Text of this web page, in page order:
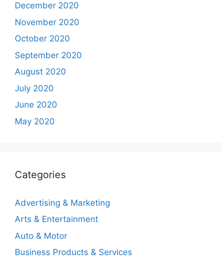
December 2020
November 2020
October 2020
September 2020
August 2020
July 2020
June 2020
May 2020
Categories
Advertising & Marketing
Arts & Entertainment
Auto & Motor
Business Products & Services